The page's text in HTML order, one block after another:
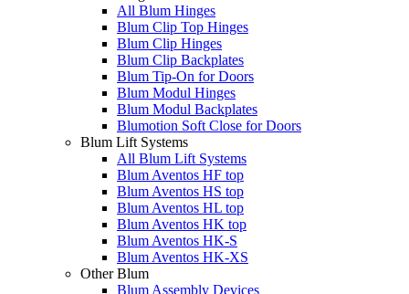
All Blum Hinges
Blum Clip Top Hinges
Blum Clip Hinges
Blum Clip Backplates
Blum Tip-On for Doors
Blum Modul Hinges
Blum Modul Backplates
Blumotion Soft Close for Doors
Blum Lift Systems
All Blum Lift Systems
Blum Aventos HF top
Blum Aventos HS top
Blum Aventos HL top
Blum Aventos HK top
Blum Aventos HK-S
Blum Aventos HK-XS
Other Blum
Blum Assembly Devices